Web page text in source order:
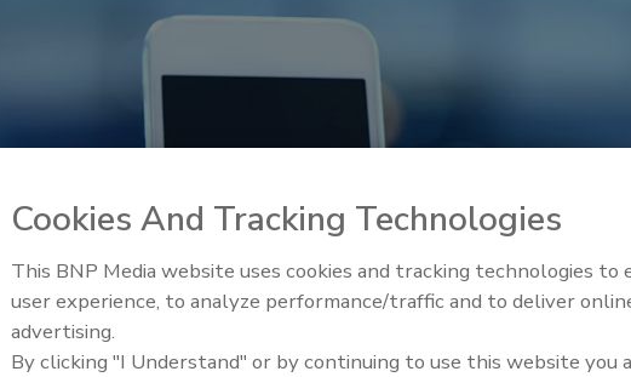
The Money Laundering
Inside the global crime epidemic
Cookies And Tracking Technologies
This BNP Media website uses cookies and tracking technologies to
user experience, to analyze performance/traffic and to deliver
advertising.
By clicking "I Understand" or by continuing to use this website you